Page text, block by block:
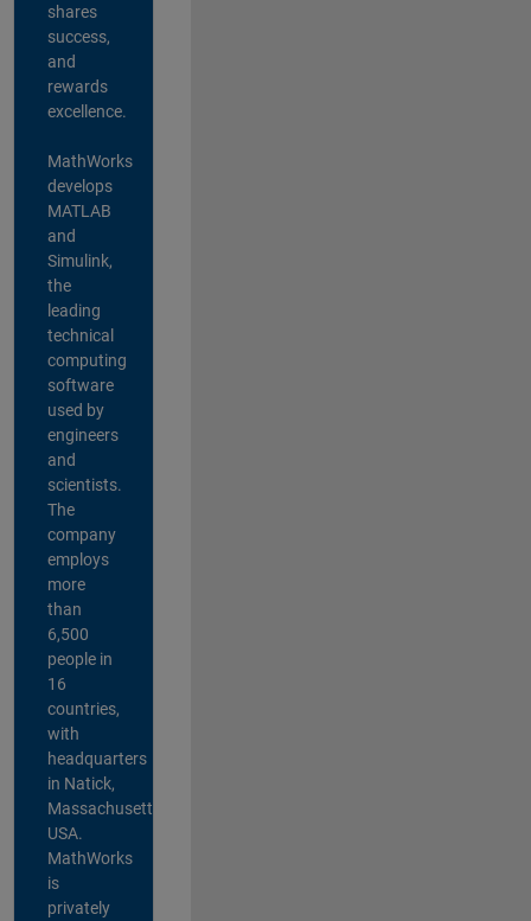
shares
success,
and
rewards
excellence.
MathWorks
develops
MATLAB
and
Simulink,
the
leading
technical
computing
software
used by
engineers
and
scientists.
The
company
employs
more
than
6,500
people in
16
countries,
with
headquarters
in Natick,
Massachusetts,
USA.
MathWorks
is
privately